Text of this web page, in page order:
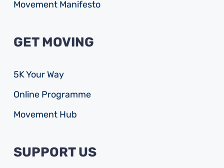
Movement Manifesto
GET MOVING
5K Your Way
Online Programme
Movement Hub
SUPPORT US